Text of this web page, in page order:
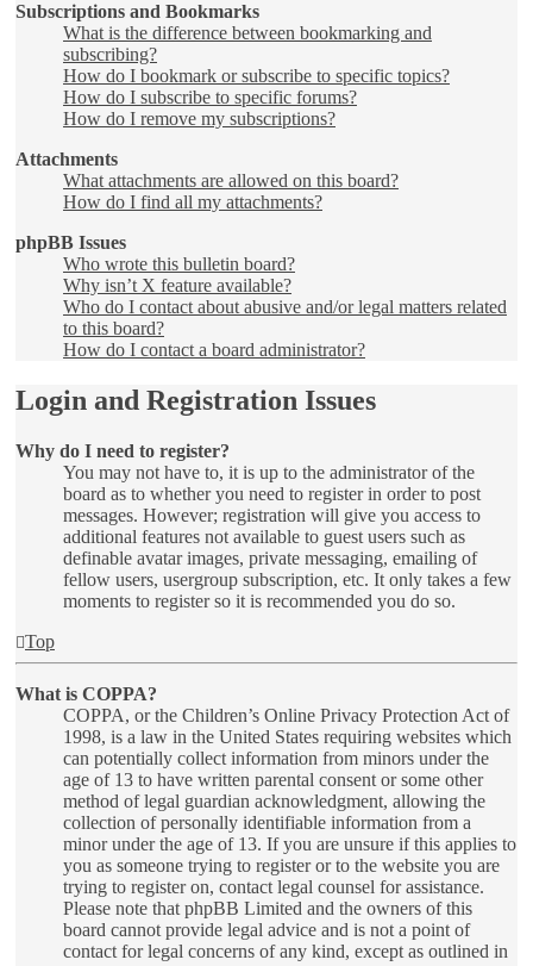
Subscriptions and Bookmarks
What is the difference between bookmarking and
subscribing?
How do I bookmark or subscribe to specific topics?
How do I subscribe to specific forums?
How do I remove my subscriptions?
Attachments
What attachments are allowed on this board?
How do I find all my attachments?
phpBB Issues
Who wrote this bulletin board?
Why isn’t X feature available?
Who do I contact about abusive and/or legal matters related
to this board?
How do I contact a board administrator?
Login and Registration Issues
Why do I need to register?
You may not have to, it is up to the administrator of the
board as to whether you need to register in order to post
messages. However; registration will give you access to
additional features not available to guest users such as
definable avatar images, private messaging, emailing of
fellow users, usergroup subscription, etc. It only takes a few
moments to register so it is recommended you do so.
Top
What is COPPA?
COPPA, or the Children’s Online Privacy Protection Act of
1998, is a law in the United States requiring websites which
can potentially collect information from minors under the
age of 13 to have written parental consent or some other
method of legal guardian acknowledgment, allowing the
collection of personally identifiable information from a
minor under the age of 13. If you are unsure if this applies to
you as someone trying to register or to the website you are
trying to register on, contact legal counsel for assistance.
Please note that phpBB Limited and the owners of this
board cannot provide legal advice and is not a point of
contact for legal concerns of any kind, except as outlined in